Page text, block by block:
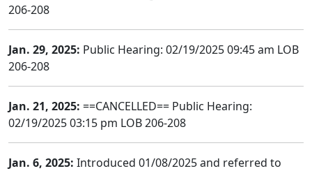
206-208
Jan. 29, 2025: Public Hearing: 02/19/2025 09:45 am LOB
206-208
Jan. 21, 2025: ==CANCELLED== Public Hearing:
02/19/2025 03:15 pm LOB 206-208
Jan. 6, 2025: Introduced 01/08/2025 and referred to